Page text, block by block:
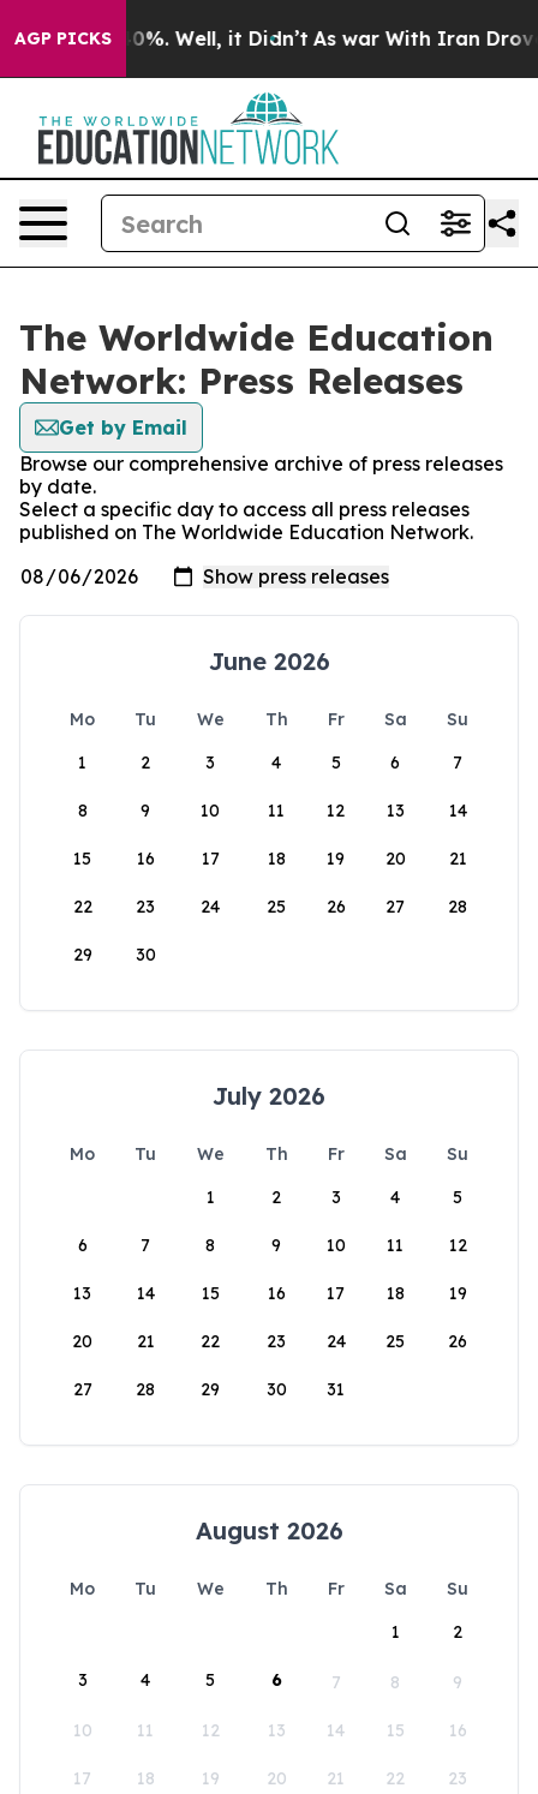
AGP PICKS40%. Well, it Didn’t As war With Iran Drove oil
The Worldwide Education
Network: Press Releases
Get by Email
Browse our comprehensive archive of press releases
by date.
Select a specific day to access all press releases
published on The Worldwide Education Network.
June 2026
Mo Tu We Th Fr Sa
Su
1
2 3 4 5 6 7
8 9 10 11 12 13 14
15 16 17 18 19 20 21
22 23 24 25 26 27 28
29 30
July 2026
Mo Tu We Th Fr Sa
Su
1
2 3 4 5
6 7 8 9 10 11 12
13 14 15 16 17 18 19
20 21 22 23 24 25 26
27 28 29 30 31
August 2026
Mo Tu We Th Fr Sa
Su
1
2
3 4 5 6 7 8 9
10 11 12 13 14 15 16
17 18 19 20 21 22 23